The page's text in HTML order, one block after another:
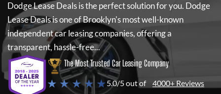
Dodge Lease Dealsis the perfect solution for you. Dodge
Lease Dealsis one of Brooklyn's most well-known
independent car leasing companies, offering a
transparent, hassle-free...
The Most Trusted Car Leasing Company
★ ★ ★ ★ ★5.0/5 out of 4000+ Reviews